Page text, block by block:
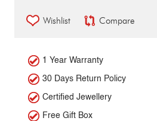
Wishlist Compare
1 Year Warranty
30 Days Return Policy
Certified Jewellery
Free Gift Box